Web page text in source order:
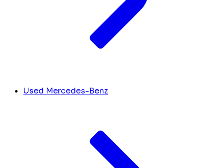
Used Mercedes-Benz